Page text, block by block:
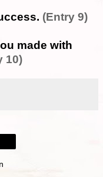
(Entry 9)
made with
10)